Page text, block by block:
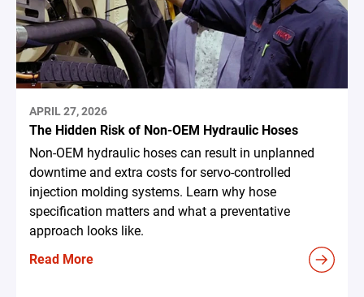
APRIL 27, 2026
The Hidden Risk of Non-OEM Hydraulic Hoses
Non-OEM hydraulic hoses can result in unplanned
downtime and extra costs for servo-controlled
injection molding systems. Learn why hose
specification matters and what a preventative
approach looks like.
Read More